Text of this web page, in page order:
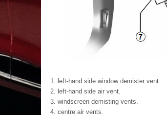
left-hand side window demister vent.
left-hand side air vent.
windscreen demisting vents.
centre air vents.